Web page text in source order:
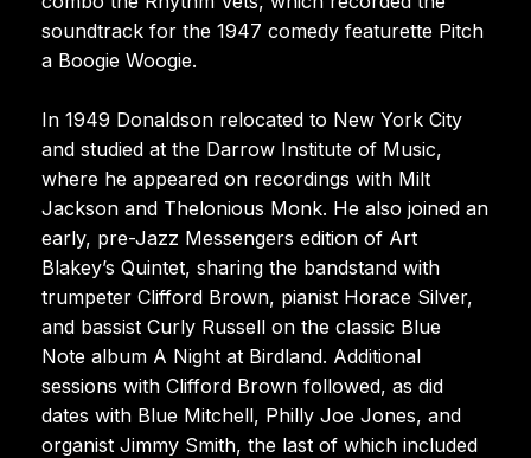
soundtrack for the 1947 comedy featurette Pitch
a Boogie Woogie.
In 1949 Donaldson relocated to New York City
and studied at the Darrow Institute of Music,
where he appeared on recordings with Milt
Jackson and Thelonious Monk. He also joined an
early, pre-Jazz Messengers edition of Art
Blakey’s Quintet, sharing the bandstand with
trumpeter Clifford Brown, pianist Horace Silver,
and bassist Curly Russell on the classic Blue
Note album A Night at Birdland. Additional
sessions with Clifford Brown followed, as did
dates with Blue Mitchell, Philly Joe Jones, and
organist Jimmy Smith, the last of which included